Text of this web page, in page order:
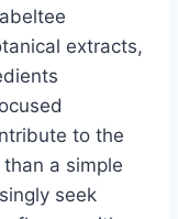
extracts,
to the
a simple
seek